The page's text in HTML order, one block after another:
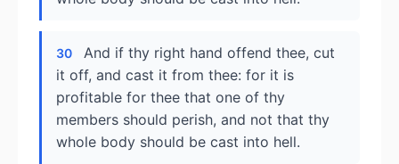
30
And if thy right hand offend thee, cut
it off, and cast it from thee: for it is
profitable for thee that one of thy
members should perish, and not that thy
whole body should be cast into hell.